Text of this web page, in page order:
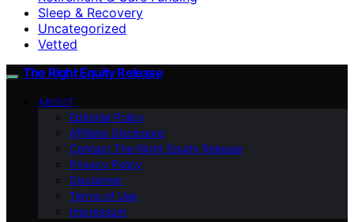
Sleep & Recovery
Uncategorized
Vetted
The Right Equity Release
ABOUT
Editorial Policy
Affiliate Disclosure
Contact The Right Equity Release
Privacy Policy
Disclaimer
Terms of Use
Impressum